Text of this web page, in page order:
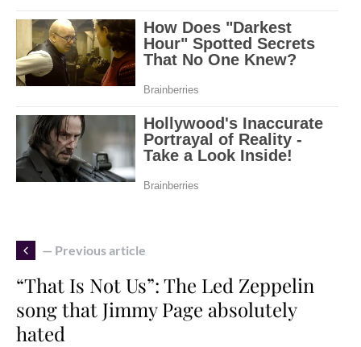
— Previous article
“That Is Not Us”: The Led Zeppelin
song that Jimmy Page absolutely
hated